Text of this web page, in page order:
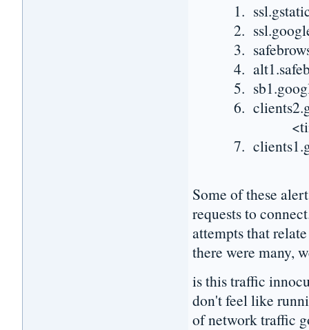
1.
2.
3.
4.
5.
6.
<time
7.
Some of these
requests to
attempts that
there were many,
is this traffic
don't feel like
of network traffic